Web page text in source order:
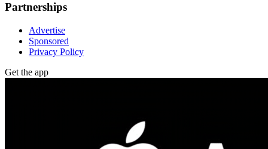
Partnerships
Advertise
Sponsored
Privacy Policy
Get the app